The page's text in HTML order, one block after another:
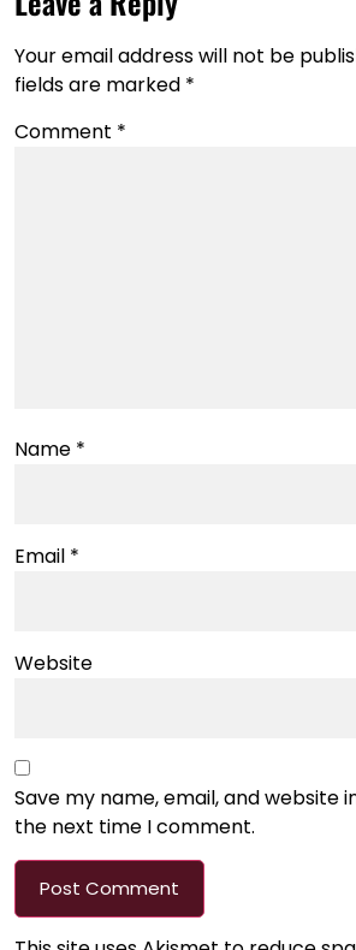
Your email address will not be
fields are marked *
Comment *
Name *
Email *
Website
Save my name, email, and website
the next time I comment.